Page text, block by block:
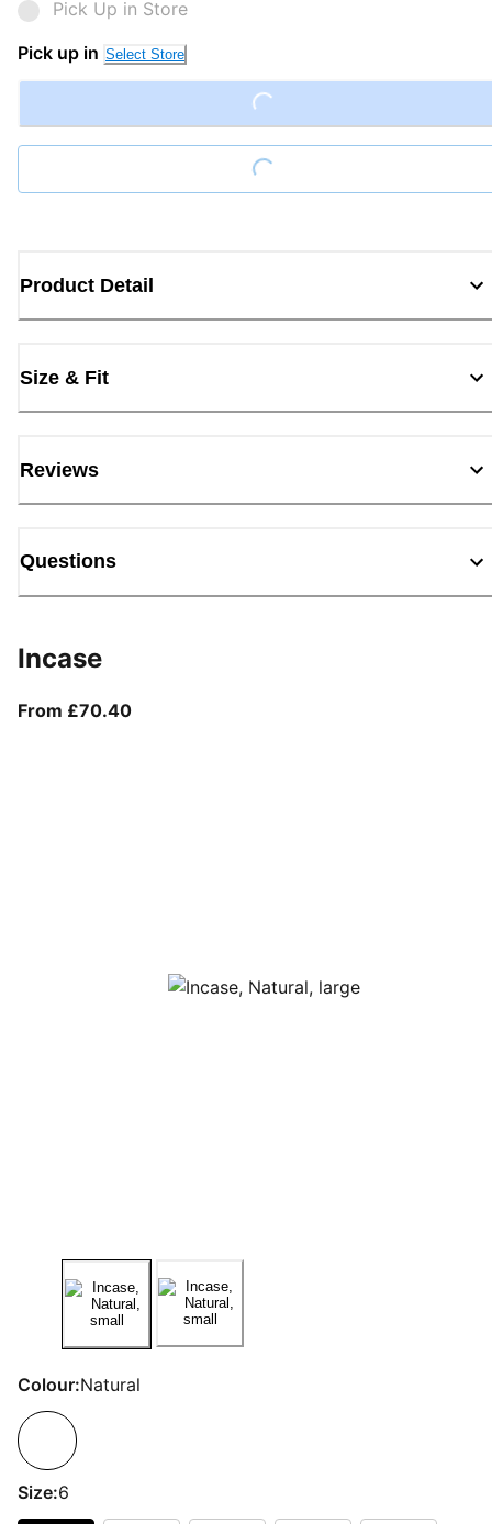
Pick Up in Store
Pick up in Select Store
Product Detail
Size & Fit
Reviews
Questions
Incase
From £70.40From current price £70.40
Colour:Natural
Size:6